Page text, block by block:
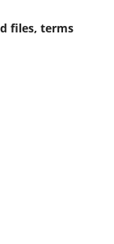
files, terms